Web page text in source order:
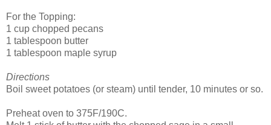
For the Topping:
1 cup chopped pecans
1 tablespoon butter
1 tablespoon maple syrup
Directions
Boil sweet potatoes (or steam) until tender, 10 minutes or so.
Preheat oven to 375F/190C.